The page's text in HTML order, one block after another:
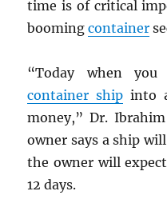
time is of critical
boomingcontainer
“Today when
container ship into
money,” Dr.
owner says a ship
the owner will
12 days.